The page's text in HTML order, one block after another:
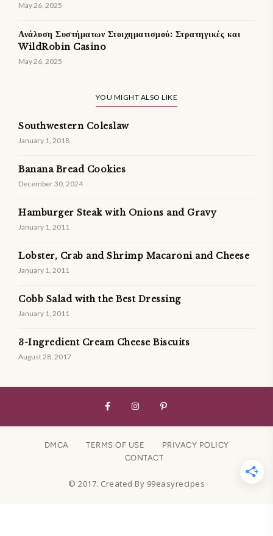
May 26, 2025
Ανάλυση Συστήματων Στοιχηματισμού: Στρατηγικές και
WildRobin Casino
May 26, 2025
YOU MIGHT ALSO LIKE
Southwestern Coleslaw
January 1, 2018
Banana Bread Cookies
December 30, 2024
Hamburger Steak with Onions and Gravy
January 1, 2011
Lobster, Crab and Shrimp Macaroni and Cheese
January 1, 2011
Cobb Salad with the Best Dressing
January 1, 2011
3-Ingredient Cream Cheese Biscuits
August 28, 2017
DMCA TERMS OF USE
PRIVACY POLICY
CONTACT
© 2017. Created By 99easyrecipes